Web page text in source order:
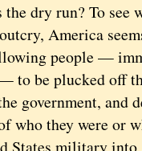
dry run? To see
America
people —
to be plucked off
government, and
who they were or